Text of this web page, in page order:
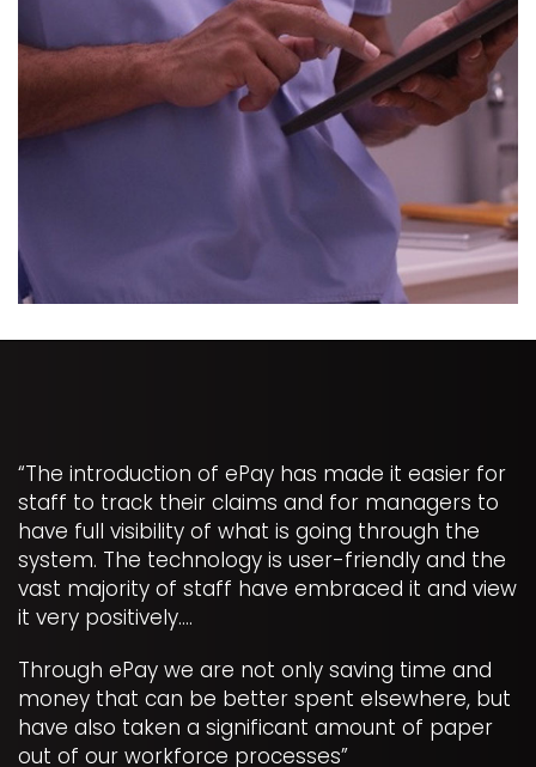
“The introduction of ePay has made it easier for
staff to track their claims and for managers to
have full visibility of what is going through the
system. The technology is user-friendly and the
vast majority of staff have embraced it and view
it very positively….
Through ePay we are not only saving time and
money that can be better spent elsewhere, but
have also taken a significant amount of paper
out of our workforce processes”